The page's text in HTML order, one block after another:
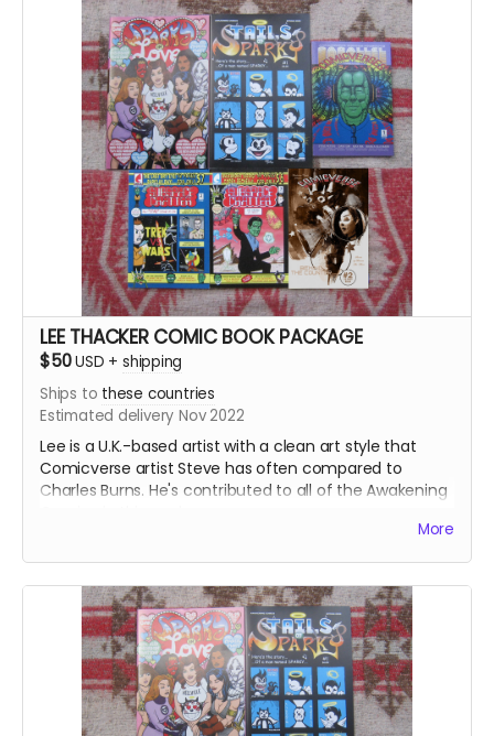
Over 650 pages of galaxy-spanning adventure and
hijinks!
LEE THACKER COMIC BOOK PACKAGE
$50USD + shipping
Ships to these countries
Estimated delivery Nov 2022
Lee is a U.K.-based artist with a clean art style that
Comicverse artist Steve has often compared to
Charles Burns. He's contributed to all of the Awakening
Subspace Chatter #2 and #3, Parallel Comicverses #1,
Comicverse: Behind the Counter #2
422+ pages total!
More